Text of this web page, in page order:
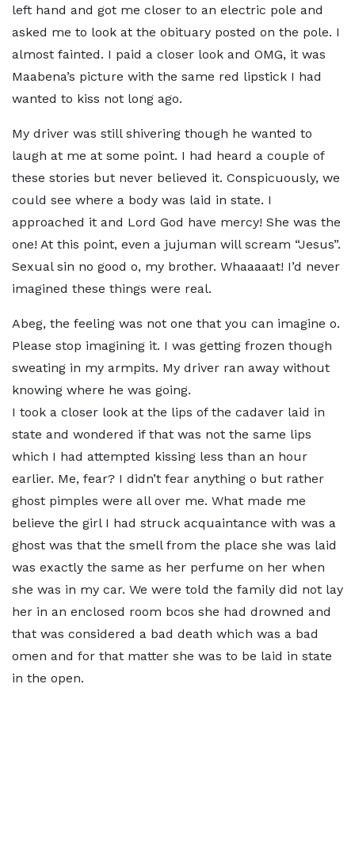
left hand and got me closer to an electric pole and
asked me to look at the obituary posted on the pole. I
almost fainted. I paid a closer look and OMG, it was
Maabena’s picture with the same red lipstick I had
wanted to kiss not long ago.
My driver was still shivering though he wanted to
laugh at me at some point. I had heard a couple of
these stories but never believed it. Conspicuously, we
could see where a body was laid in state. I
approached it and Lord God have mercy! She was the
one! At this point, even a jujuman will scream “Jesus”.
Sexual sin no good o, my brother. Whaaaaat! I’d never
imagined these things were real.
Abeg, the feeling was not one that you can imagine o.
Please stop imagining it. I was getting frozen though
sweating in my armpits. My driver ran away without
knowing where he was going.
I took a closer look at the lips of the cadaver laid in
state and wondered if that was not the same lips
which I had attempted kissing less than an hour
earlier. Me, fear? I didn’t fear anything o but rather
ghost pimples were all over me. What made me
believe the girl I had struck acquaintance with was a
ghost was that the smell from the place she was laid
was exactly the same as her perfume on her when
she was in my car. We were told the family did not lay
her in an enclosed room bcos she had drowned and
that was considered a bad death which was a bad
omen and for that matter she was to be laid in state
in the open.